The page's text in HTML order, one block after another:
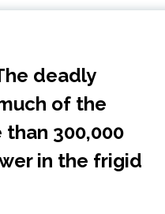
deadly
of the
300,000
in the frigid